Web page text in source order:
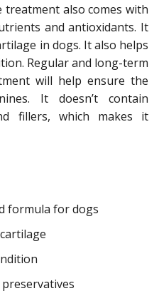
also comes with
and antioxidants. It
in dogs. It also helps
Regular and long-term
will help ensure the
It doesn’t contain
fillers, which makes it
formula for dogs